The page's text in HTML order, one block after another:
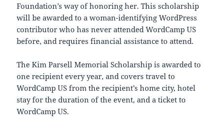
Foundation’s way of honoring her. This scholarship
will be awarded to a woman-identifying WordPress
contributor who has never attended WordCamp US
before, and requires financial assistance to attend.
The Kim Parsell Memorial Scholarship is awarded to
one recipient every year, and covers travel to
WordCamp US from the recipient’s home city, hotel
stay for the duration of the event, and a ticket to
WordCamp US.